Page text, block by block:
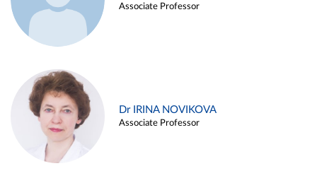
Associate Professor
Dr IRINA NOVIKOVA
Associate Professor